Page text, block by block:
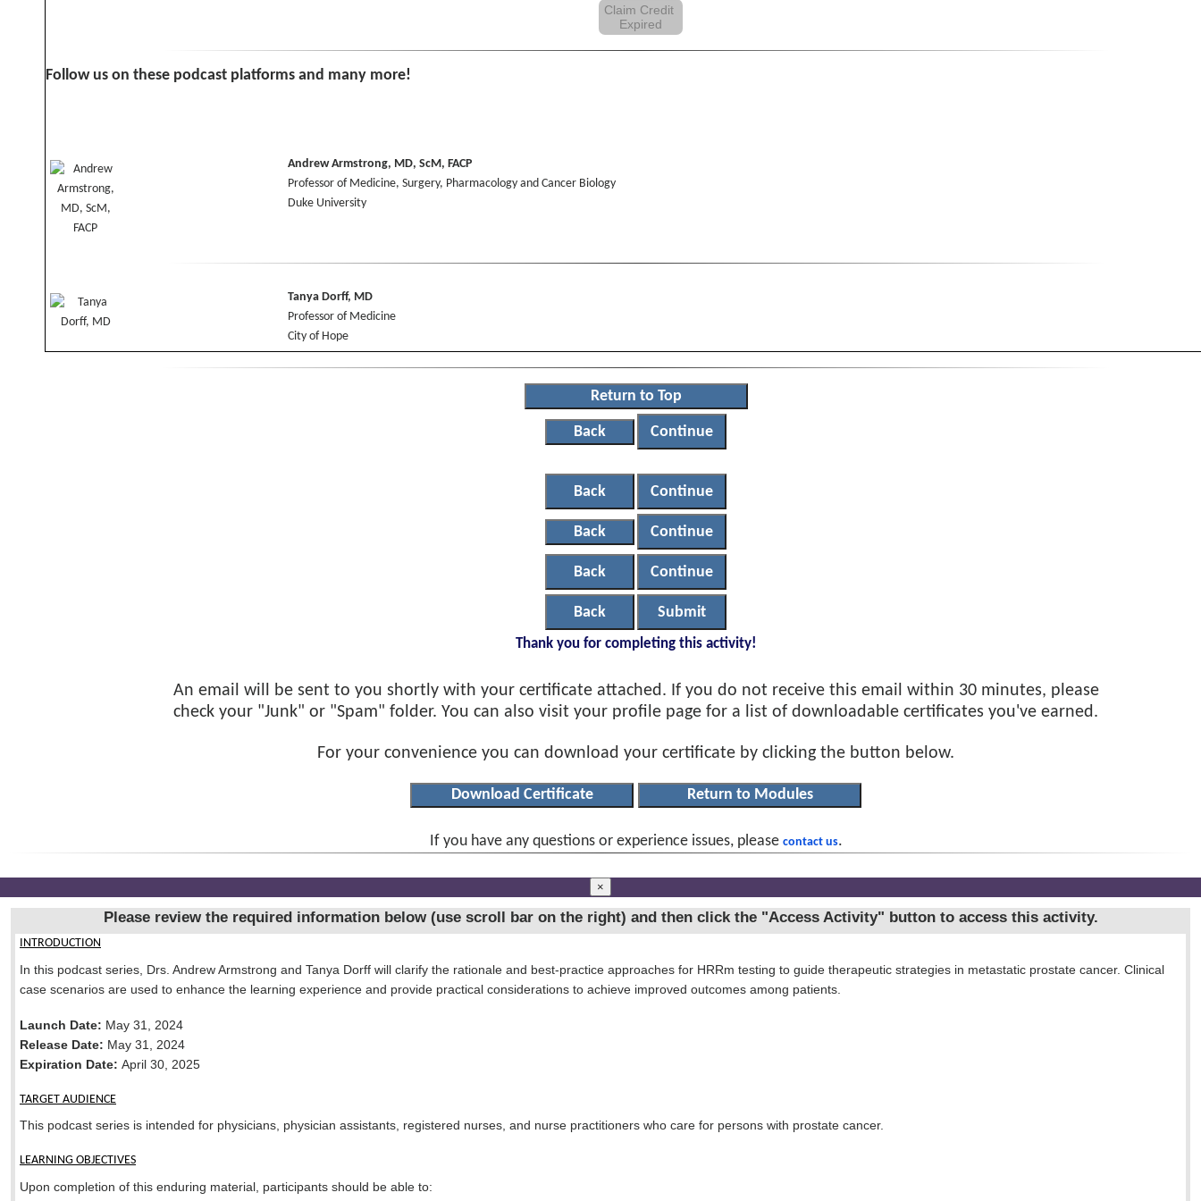
Claim Credit
Expired
Follow us on these podcast platforms and many more!
Andrew Armstrong, MD, ScM, FACP
Professor of Medicine, Surgery, Pharmacology and Cancer Biology
Duke University
Tanya Dorff, MD
Professor of Medicine
City of Hope
Return to Top
Back Continue
Back Continue
Back Continue
Back Continue
Back Submit
Thank you for completing this activity!
An email will be sent to you shortly with your certificate attached. If you do not receive this email within 30 minutes, please
check your "Junk" or "Spam" folder. You can also visit your profile page for a list of downloadable certificates you've earned.
For your convenience you can download your certificate by clicking the button below.
If you have any questions or experience issues, please contact us.
×
Please review the required information below (use scroll bar on the right) and then click the "Access Activity" button to access this activity.
INTRODUCTION
In this podcast series, Drs. Andrew Armstrong and Tanya Dorff will clarify the rationale and best-practice approaches for HRRm testing to guide therapeutic strategies in metastatic prostate cancer. Clinical
case scenarios are used to enhance the learning experience and provide practical considerations to achieve improved outcomes among patients.
Launch Date: May 31, 2024
Release Date: May 31, 2024
Expiration Date: April 30, 2025
TARGET AUDIENCE
This podcast series is intended for physicians, physician assistants, registered nurses, and nurse practitioners who care for persons with prostate cancer.
LEARNING OBJECTIVES
Upon completion of this enduring material, participants should be able to: